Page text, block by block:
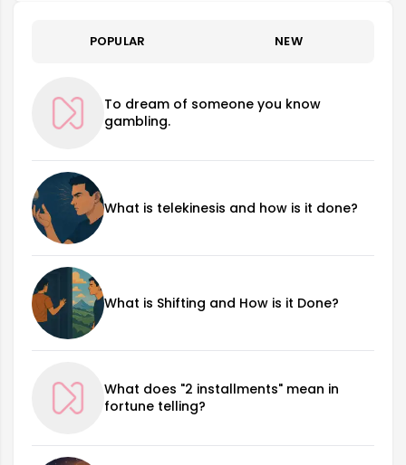
POPULAR NEW
To dream of someone you know
gambling.
What is telekinesis and how is it done?
What is Shifting and How is it Done?
What does "2 installments" mean in
fortune telling?